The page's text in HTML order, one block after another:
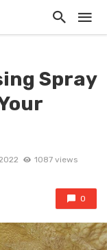
Spray
1087 views
0